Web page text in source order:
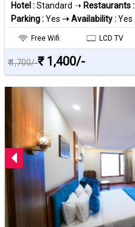
Hotel :Standard ➝ Restaurants :
Parking :Yes ➝ Availability :Yes
Free Wifi LCD TV
₹ 1,700/-₹ 1,400/-